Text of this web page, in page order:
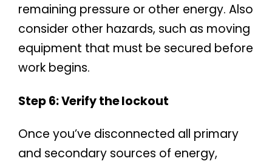
remaining pressure or other energy. Also
consider other hazards, such as moving
equipment that must be secured before
work begins.
Step 6: Verify the lockout
Once you’ve disconnected all primary
and secondary sources of energy,